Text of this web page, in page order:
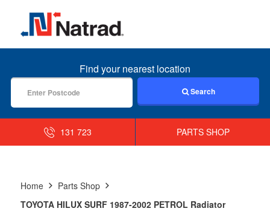
MENU
Find your nearest location
Search
131 723 PARTS SHOP
Home
Parts Shop
TOYOTA HILUX SURF 1987-2002 PETROL Radiator